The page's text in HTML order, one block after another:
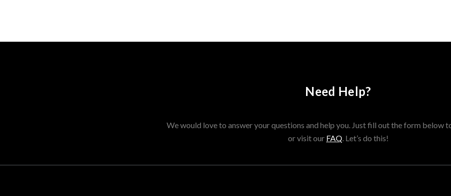
Need Help?
We would love to answer your questions and help you. Just fill out the form below
or visit our FAQ. Let’s do this!